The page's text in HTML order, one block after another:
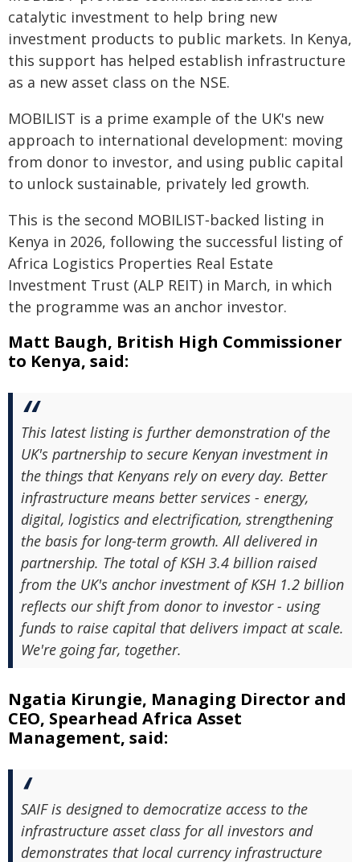
catalytic investment to help bring new
investment products to public markets. In Kenya,
this support has helped establish infrastructure
as a new asset class on the NSE.
MOBILIST is a prime example of the UK's new
approach to international development: moving
from donor to investor, and using public capital
to unlock sustainable, privately led growth.
This is the second MOBILIST‑backed listing in
Kenya in 2026, following the successful listing of
Africa Logistics Properties Real Estate
Investment Trust (ALP REIT) in March, in which
the programme was an anchor investor.
Matt Baugh, British High Commissioner
to Kenya, said:
This latest listing is further demonstration of the
UK's partnership to secure Kenyan investment in
the things that Kenyans rely on every day. Better
infrastructure means better services - energy,
digital, logistics and electrification, strengthening
the basis for long-term growth. All delivered in
partnership. The total of KSH 3.4 billion raised
from the UK's anchor investment of KSH 1.2 billion
reflects our shift from donor to investor - using
funds to raise capital that delivers impact at scale.
We're going far, together.
Ngatia Kirungie, Managing Director and
CEO, Spearhead Africa Asset
Management, said:
SAIF is designed to democratize access to the
infrastructure asset class for all investors and
demonstrates that local currency infrastructure